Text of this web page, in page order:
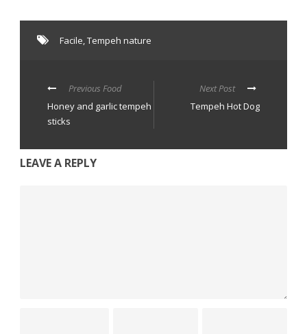
Facile,Tempeh nature
Previous Food
Honey and garlic tempeh
sticks
Next Post
Tempeh Hot Dog
LEAVE A REPLY